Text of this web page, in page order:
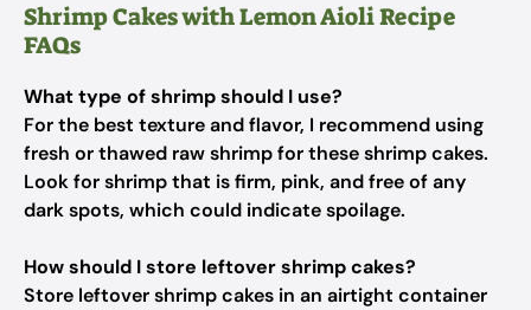
Shrimp Cakes with Lemon Aioli Recipe
FAQs
What type of shrimp should I use?
For the best texture and flavor, I recommend using
fresh or thawed raw shrimp for these shrimp cakes.
Look for shrimp that is firm, pink, and free of any
dark spots, which could indicate spoilage.
How should I store leftover shrimp cakes?
Store leftover shrimp cakes in an airtight container